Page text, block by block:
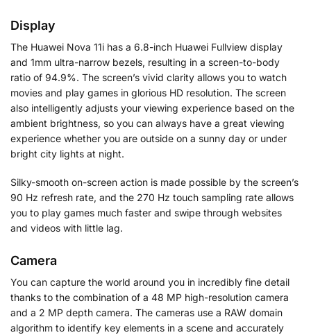
Display
The Huawei Nova 11i has a 6.8-inch Huawei Fullview display
and 1mm ultra-narrow bezels, resulting in a screen-to-body
ratio of 94.9%. The screen’s vivid clarity allows you to watch
movies and play games in glorious HD resolution. The screen
also intelligently adjusts your viewing experience based on the
ambient brightness, so you can always have a great viewing
experience whether you are outside on a sunny day or under
bright city lights at night.
Silky-smooth on-screen action is made possible by the screen’s
90 Hz refresh rate, and the 270 Hz touch sampling rate allows
you to play games much faster and swipe through websites
and videos with little lag.
Camera
You can capture the world around you in incredibly fine detail
thanks to the combination of a 48 MP high-resolution camera
and a 2 MP depth camera. The cameras use a RAW domain
algorithm to identify key elements in a scene and accurately